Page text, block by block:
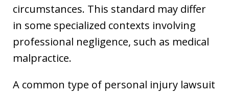
circumstances. This standard may differ
in some specialized contexts involving
professional negligence, such as medical
malpractice.
A common type of personal injury lawsuit